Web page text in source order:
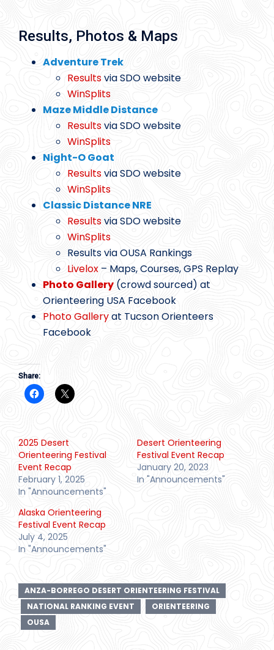
Results, Photos & Maps
Adventure Trek
Resultsvia SDO website
WinSplits
Maze Middle Distance
Resultsvia SDO website
WinSplits
Night-O Goat
Resultsvia SDO website
WinSplits
Classic Distance NRE
Resultsvia SDO website
WinSplits
Results via OUSA Rankings
Livelox – Maps, Courses, GPS Replay
Photo Gallery (crowd sourced) at
Orienteering USA Facebook
Photo Galleryat Tucson Orienteers
Facebook
Share:
2025 Desert
Orienteering Festival
Event Recap
February 1, 2025
In "Announcements"
Desert Orienteering
Festival Event Recap
January 20, 2023
In "Announcements"
Alaska Orienteering
Festival Event Recap
July 4, 2025
In "Announcements"
ANZA-BORREGO DESERT ORIENTEERING FESTIVAL
NATIONAL RANKING EVENT
ORIENTEERING
OUSA